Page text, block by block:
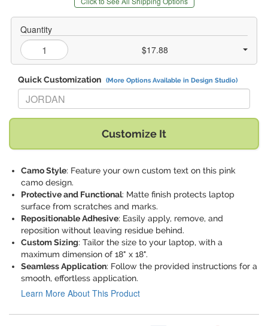
Quantity
$17.88
Quick Customization (More Options Available in Design Studio)
Replace "JORDAN" with:
Customize It
Camo Style: Feature your own custom text on this pink
camo design.
Protective and Functional: Matte finish protects laptop
surface from scratches and marks.
Repositionable Adhesive: Easily apply, remove, and
reposition without leaving residue behind.
Custom Sizing: Tailor the size to your laptop, with a
maximum dimension of 18" x 18".
Seamless Application: Follow the provided instructions for a
smooth, effortless application.
Learn More About This Product